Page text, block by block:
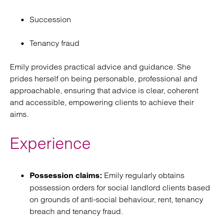
Succession
Tenancy fraud
Emily provides practical advice and guidance. She
prides herself on being personable, professional and
approachable, ensuring that advice is clear, coherent
and accessible, empowering clients to achieve their
aims.
Experience
Possession claims: Emily regularly obtains
possession orders for social landlord clients based
on grounds of anti-social behaviour, rent, tenancy
breach and tenancy fraud.